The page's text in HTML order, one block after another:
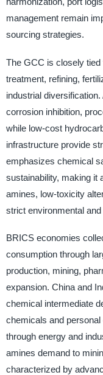
management remain
sourcing strategies.
The GCC is closely
treatment, refining,
industrial
corrosion inhibition,
while low-cost
infrastructure provide
emphasizes chemical
sustainability, making it
amines, low-toxicity
strict environmental
BRICS economies
consumption through
production, mining,
expansion. China and
chemical intermediate
chemicals and
through energy and
amines demand to
characterized by